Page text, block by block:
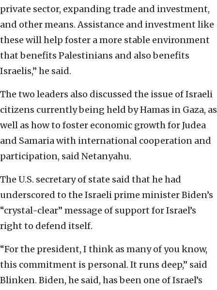
private sector, expanding trade and investment,
and other means. Assistance and investment like
these will help foster a more stable environment
that benefits Palestinians and also benefits
Israelis,” he said.
The two leaders also discussed the issue of Israeli
citizens currently being held by Hamas in Gaza, as
well as how to foster economic growth for Judea
and Samaria with international cooperation and
participation, said Netanyahu.
The U.S. secretary of state said that he had
underscored to the Israeli prime minister Biden’s
“crystal-clear” message of support for Israel’s
right to defend itself.
“For the president, I think as many of you know,
this commitment is personal. It runs deep,” said
Blinken. Biden, he said, has been one of Israel’s